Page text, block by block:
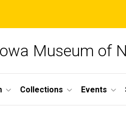
Museum of
Collections Events